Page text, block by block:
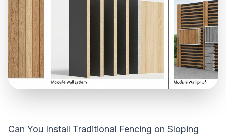
Can You Install Traditional Fencing on Sloping